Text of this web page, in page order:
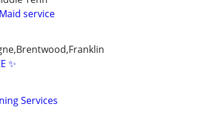
service
✨
Services